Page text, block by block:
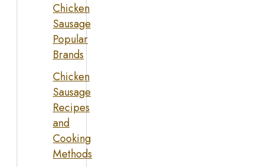
Chicken
Sausage
Popular
Brands
Chicken
Sausage
Recipes
and
Cooking
Methods